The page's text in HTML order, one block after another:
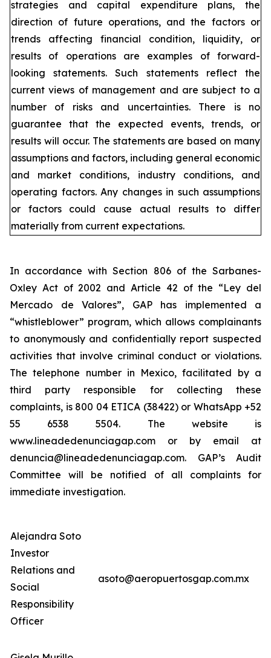
strategies and capital expenditure plans, the
direction of future operations, and the factors or
trends affecting financial condition, liquidity, or
results of operations are examples of forward-
looking statements. Such statements reflect the
current views of management and are subject to a
number of risks and uncertainties. There is no
guarantee that the expected events, trends, or
results will occur. The statements are based on many
assumptions and factors, including general economic
and market conditions, industry conditions, and
operating factors. Any changes in such assumptions
or factors could cause actual results to differ
materially from current expectations.
In accordance with Section 806 of the Sarbanes-
Oxley Act of 2002 and Article 42 of the “Ley del
Mercado de Valores”, GAP has implemented a
“whistleblower” program, which allows complainants
to anonymously and confidentially report suspected
activities that involve criminal conduct or violations.
The telephone number in Mexico, facilitated by a
third party responsible for collecting these
complaints, is 800 04 ETICA (38422) or WhatsApp +52
55 6538 5504. The website is
www.lineadedenunciagap.com or by email at
denuncia@lineadedenunciagap.com. GAP’s Audit
Committee will be notified of all complaints for
immediate investigation.
Alejandra Soto
Investor
Relations and
Social
Responsibility
Officer
asoto@aeropuertosgap.com.mx